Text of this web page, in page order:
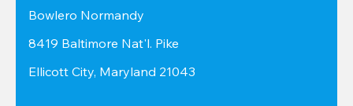
Bowlero Normandy
8419 Baltimore Nat'l. Pike
Ellicott City, Maryland 21043